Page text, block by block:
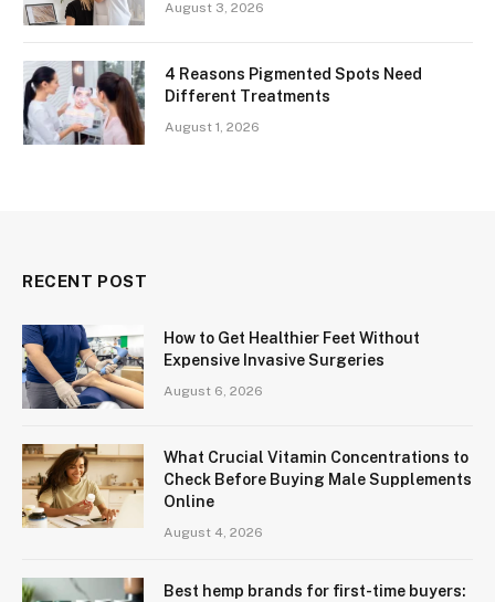
August 3, 2026
4 Reasons Pigmented Spots Need
Different Treatments
August 1, 2026
RECENT POST
How to Get Healthier Feet Without
Expensive Invasive Surgeries
August 6, 2026
What Crucial Vitamin Concentrations to
Check Before Buying Male Supplements
Online
August 4, 2026
Best hemp brands for first-time buyers: